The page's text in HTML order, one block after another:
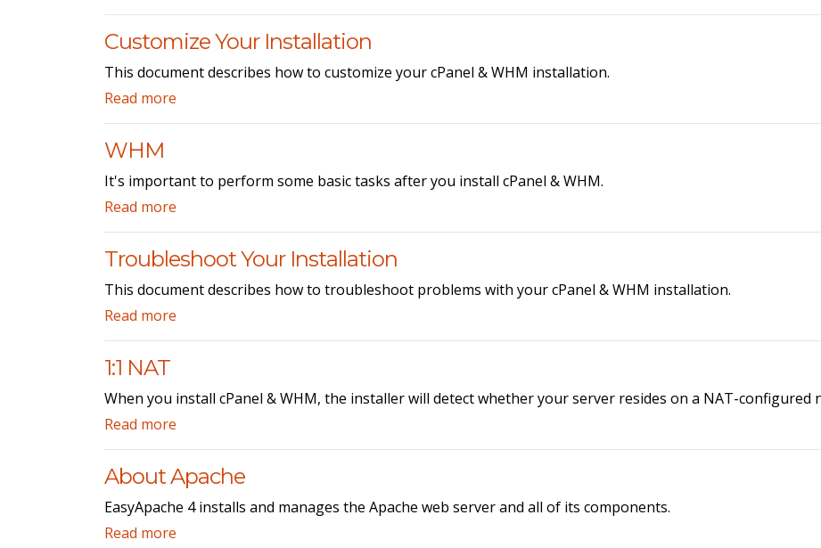
Customize Your Installation
This document describes how to customize your cPanel & WHM installation.
Read more
WHM
It's important to perform some basic tasks after you install cPanel & WHM.
Read more
Troubleshoot Your Installation
This document describes how to troubleshoot problems with your cPanel & WHM installation.
Read more
1:1 NAT
When you install cPanel & WHM, the installer will detect whether your server resides on a NAT-configured
Read more
About Apache
EasyApache 4 installs and manages the Apache web server and all of its components.
Read more